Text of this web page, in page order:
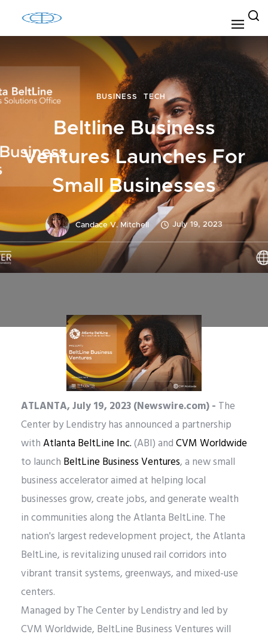
BUSINESS TECH
Beltline Business
Ventures Launches For
Small Businesses
Candace V. Mitchell July 19, 2023
ATLANTA, July 19, 2023 (Newswire.com) - The
Center by Lendistry has announced a partnership
withAtlanta BeltLine Inc.(ABI) andCVM Worldwide
to launch BeltLine Business Ventures, a new small
business accelerator aimed at helping local
businesses grow, create jobs, and generate wealth
in communities along the Atlanta BeltLine. The
nation's largest redevelopment project, the Atlanta
BeltLine, is revitalizing unused rail corridors into
vibrant transit systems, greenways, and mixed-use
centers.
Managed by The Center by Lendistry and led by
CVM Worldwide, BeltLine Business Ventures will